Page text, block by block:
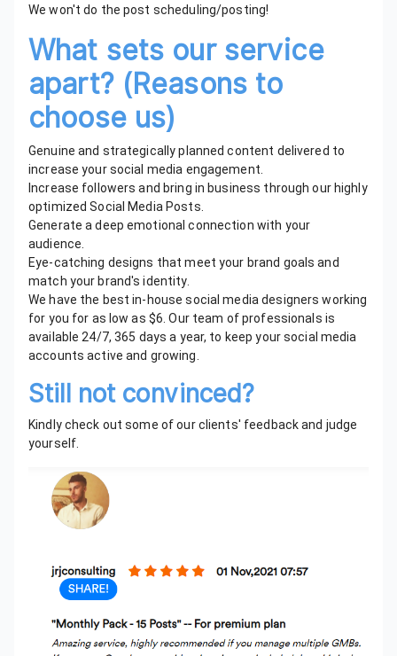
We won't do the post scheduling/posting!
What sets our service
apart? (Reasons to
choose us)
Genuine and strategically planned content delivered to
increase your social media engagement.
Increase followers and bring in business through our highly
optimized Social Media Posts.
Generate a deep emotional connection with your
audience.
Eye-catching designs that meet your brand goals and
match your brand's identity.
We have the best in-house social media designers working
for you for as low as $6. Our team of professionals is
available 24/7, 365 days a year, to keep your social media
accounts active and growing.
Still not convinced?
Kindly check out some of our clients' feedback and judge
yourself.